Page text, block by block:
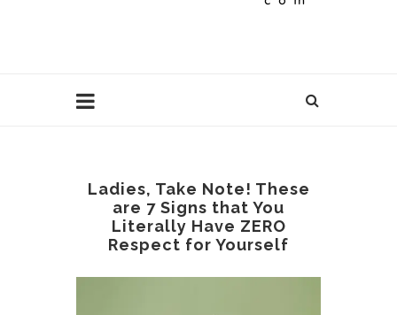
Ladies, Take Note! These
are 7 Signs that You
Literally Have ZERO
Respect for Yourself